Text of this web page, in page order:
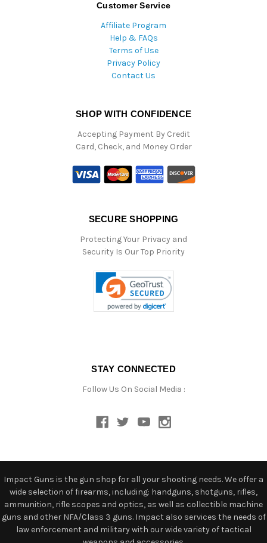
Customer Service
Affiliate Program
Help & FAQs
Terms of Use
Privacy Policy
Contact Us
SHOP WITH CONFIDENCE
Accepting Payment By Credit
Card, Check, and Money Order
SECURE SHOPPING
Protecting Your Privacy and
Security Is Our Top Priority
STAY CONNECTED
Follow Us On Social Media :
Impact Guns is the gun shop for all your shooting needs. We offer a
wide selection of firearms, including: handguns, shotguns, rifles,
ammunition, rifle scopes and optics, as well as collectible machine
guns and other NFA/Class 3 guns. Impact also services the needs of
law enforcement and military with our wide variety of tactical